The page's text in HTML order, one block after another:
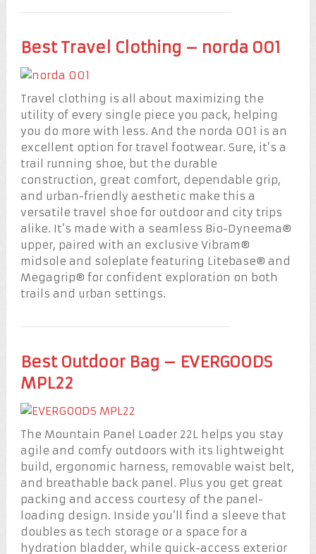
Best Travel Clothing – norda 001
Travel clothing is all about maximizing the
utility of every single piece you pack, helping
you do more with less. And the norda 001 is an
excellent option for travel footwear. Sure, it’s a
trail running shoe, but the durable
construction, great comfort, dependable grip,
and urban-friendly aesthetic make this a
versatile travel shoe for outdoor and city trips
alike. It’s made with a seamless Bio-Dyneema®
upper, paired with an exclusive Vibram®
midsole and soleplate featuring Litebase® and
Megagrip® for confident exploration on both
trails and urban settings.
Best Outdoor Bag – EVERGOODS
MPL22
The Mountain Panel Loader 22L helps you stay
agile and comfy outdoors with its lightweight
build, ergonomic harness, removable waist belt,
and breathable back panel. Plus you get great
packing and access courtesy of the panel-
loading design. Inside you’ll find a sleeve that
doubles as tech storage or a space for a
hydration bladder, while quick-access exterior